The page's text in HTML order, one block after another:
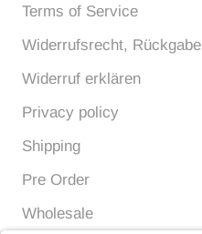
Terms of Service
Widerrufsrecht, Rückgabe
Widerruf erklären
Privacy policy
Shipping
Pre Order
Wholesale